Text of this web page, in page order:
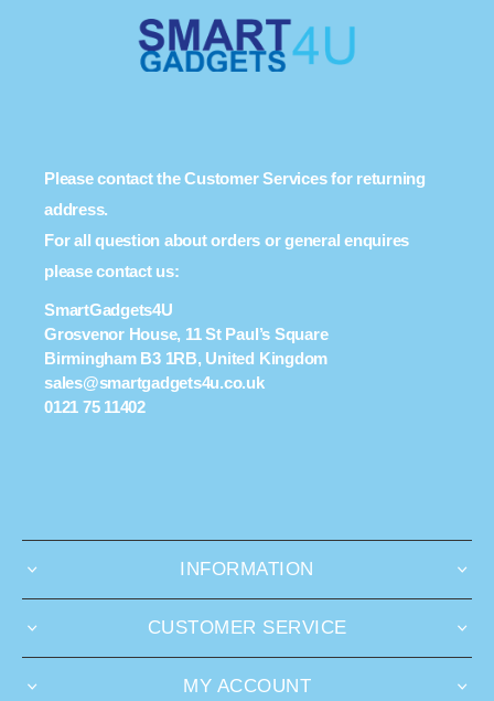
Please contact the Customer Services for returning
address.
For all question about orders or general enquires
please contact us:
SmartGadgets4U
Grosvenor House, 11 St Paul’s Square
Birmingham B3 1RB, United Kingdom
sales@smartgadgets4u.co.uk
0121 75 11402
INFORMATION
CUSTOMER SERVICE
MY ACCOUNT